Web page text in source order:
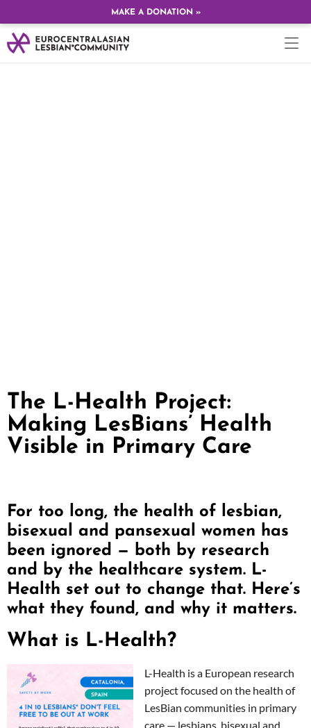
MAKE A DONATION »
The L-Health Project:
Making LesBians’ Health
Visible in Primary Care
For too long, the health of lesbian,
bisexual and pansexual women has
been ignored — both by research
and by the healthcare system. L-
Health set out to change that. Here’s
what they found, and why it matters.
What is L-Health?
L-Health is a European research
project focused on the health of
LesBian communities in primary
care — lesbians, bisexual and